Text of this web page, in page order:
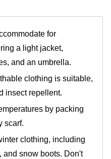
for
a light jacket,
and an umbrella.
clothing is suitable,
insect repellent.
by packing
scarf.
clothing, including
and snow boots. Don't